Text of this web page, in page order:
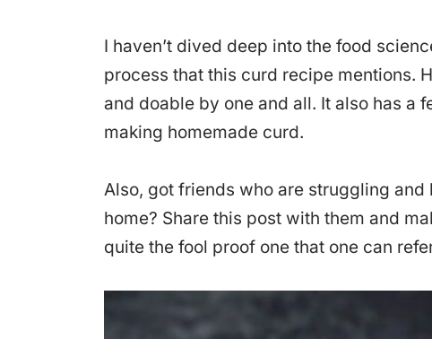
I haven’t dived deep into the food
process that this curd recipe mentions.
and doable by one and all. It also has a
making homemade curd.
Also, got friends who are struggling
home? Share this post with them and
quite the fool proof one that one can